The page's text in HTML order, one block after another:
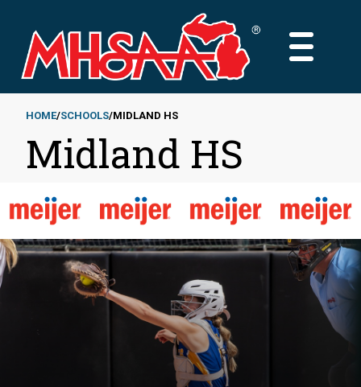
main
content
MAIN
Breadcrumb
HOME SCHOOLS MIDLAND HS
Midland HS